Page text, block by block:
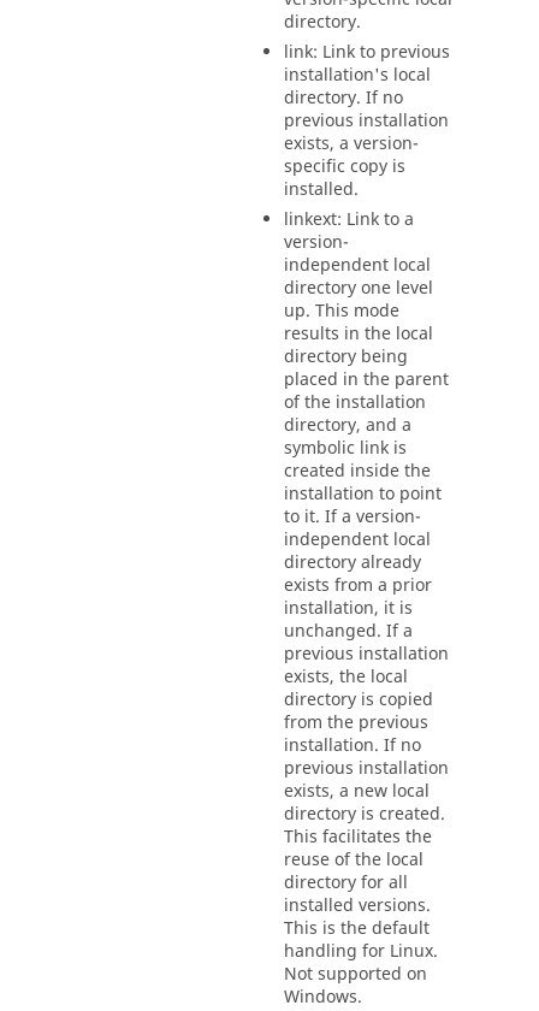
directory.
link: Link to previous
installation's local
directory. If no
previous installation
exists, a version-
specific copy is
installed.
linkext: Link to a
version-
independent local
directory one level
up. This mode
results in the local
directory being
placed in the parent
of the installation
directory, and a
symbolic link is
created inside the
installation to point
to it. If a version-
independent local
directory already
exists from a prior
installation, it is
unchanged. If a
previous installation
exists, the local
directory is copied
from the previous
installation. If no
previous installation
exists, a new local
directory is created.
This facilitates the
reuse of the local
directory for all
installed versions.
This is the default
handling for Linux.
Not supported on
Windows.